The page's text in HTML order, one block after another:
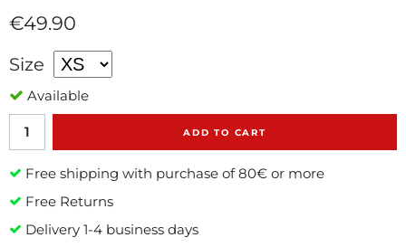
€49.90
Size
Available
ADD TO CART
Free shipping with purchase of 80€ or more
Free Returns
Delivery 1-4 business days